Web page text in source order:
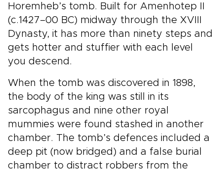
Horemheb’s tomb. Built for Amenhotep II
(c.1427–00 BC) midway through the XVIII
Dynasty, it has more than ninety steps and
gets hotter and stuffier with each level
you descend.
When the tomb was discovered in 1898,
the body of the king was still in its
sarcophagus and nine other royal
mummies were found stashed in another
chamber. The tomb’s defences included a
deep pit (now bridged) and a false burial
chamber to distract robbers from the